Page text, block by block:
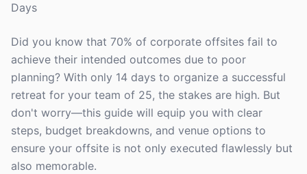
Days
Did you know that 70% of corporate offsites fail to
achieve their intended outcomes due to poor
planning? With only 14 days to organize a successful
retreat for your team of 25, the stakes are high. But
don't worry—this guide will equip you with clear
steps, budget breakdowns, and venue options to
ensure your offsite is not only executed flawlessly but
also memorable.